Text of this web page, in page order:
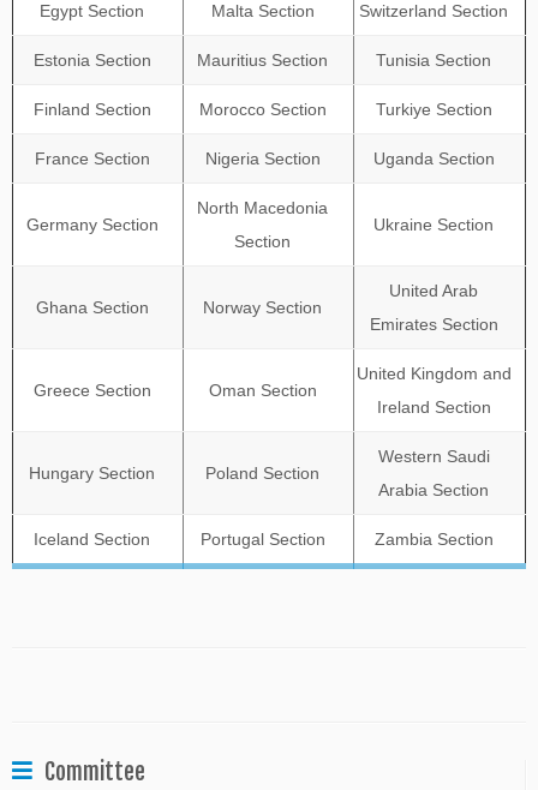
Egypt Section Malta Section Switzerland Section
Estonia Section Mauritius Section Tunisia Section
Finland Section Morocco Section Turkiye Section
France Section Nigeria Section Uganda Section
Germany Section
North Macedonia
Section
Ukraine Section
Ghana Section Norway Section
United Arab
Emirates Section
Greece Section Oman Section
United Kingdom and
Ireland Section
Hungary Section Poland Section
Western Saudi
Arabia Section
Iceland Section Portugal Section Zambia Section
Committee